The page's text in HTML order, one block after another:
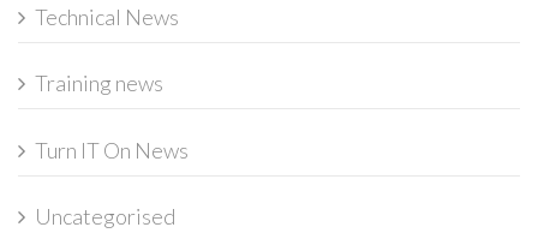
Technical News
Training news
Turn IT On News
Uncategorised